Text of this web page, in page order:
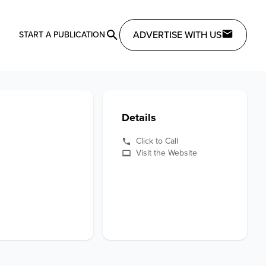
START A PUBLICATION ADVERTISE WITH US
Details
Click to Call
Visit the Website